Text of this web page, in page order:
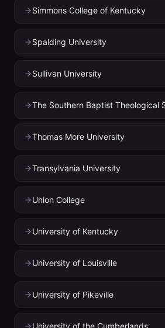
Simmons College of Kentucky
Spalding University
Sullivan University
The Southern Baptist Theological
Thomas More University
Transylvania University
Union College
University of Kentucky
University of Louisville
University of Pikeville
University of the Cumberlands